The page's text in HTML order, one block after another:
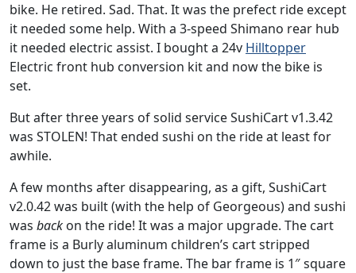
bike. He retired. Sad. That. It was the prefect ride except
it needed some help. With a 3-speed Shimano rear hub
it needed electric assist. I bought a 24v Hilltopper
Electric front hub conversion kit and now the bike is
set.
But after three years of solid service SushiCart v1.3.42
was STOLEN! That ended sushi on the ride at least for
awhile.
A few months after disappearing, as a gift, SushiCart
v2.0.42 was built (with the help of Georgeous) and sushi
was back on the ride! It was a major upgrade. The cart
frame is a Burly aluminum children’s cart stripped
down to just the base frame. The bar frame is 1″ square